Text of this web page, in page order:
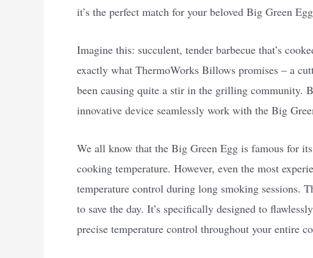
it’s the perfect match for your beloved Big Green
Imagine this: succulent, tender barbecue that’s
exactly what ThermoWorks Billows promises – a
been causing quite a stir in the grilling community.
innovative device seamlessly work with the Big
We all know that the Big Green Egg is famous for
cooking temperature. However, even the most
temperature control during long smoking sessions.
to save the day. It’s specifically designed to
precise temperature control throughout your entire